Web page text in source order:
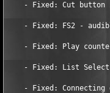
- Fixed: Cut
- Fixed: FS2 -
- Fixed: Play
- Fixed: List
- Fixed: Connecting